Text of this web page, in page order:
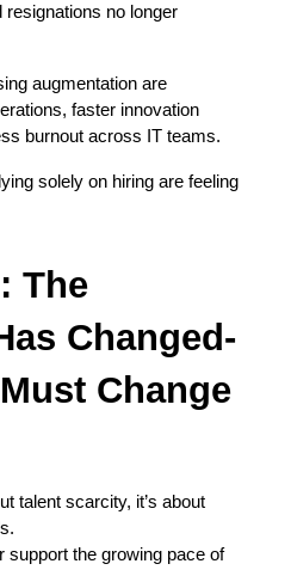
resignations no longer
augmentation are
faster innovation
burnout across IT teams.
solely on hiring are feeling
The
Changed-
Change
talent scarcity, it’s about